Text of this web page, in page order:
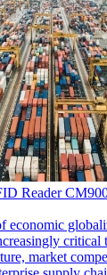
Reader
economic
critical
market